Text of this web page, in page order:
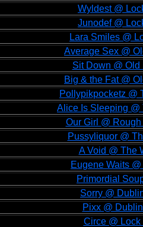
Wyldest @
Junodef @
Lara Smiles @
Average Sex @
Sit Down @ Old
Big & the Fat @
Pollypikpocketz @
Alice Is Sleeping @
Our Girl @
Pussyliquor @
A Void @ The
Eugene Waits
Primordial
Sorry @
Pixx @
Circe @ Lock